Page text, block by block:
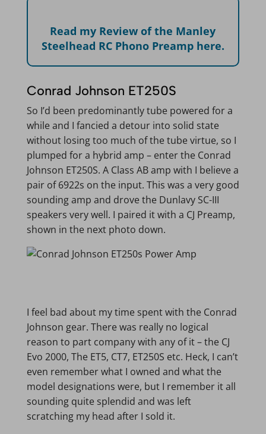
Read my Review of the Manley
Steelhead RC Phono Preamp here.
Conrad Johnson ET250S
So I’d been predominantly tube powered for a
while and I fancied a detour into solid state
without losing too much of the tube virtue, so I
plumped for a hybrid amp – enter the Conrad
Johnson ET250S. A Class AB amp with I believe a
pair of 6922s on the input. This was a very good
sounding amp and drove the Dunlavy SC-III
speakers very well. I paired it with a CJ Preamp,
shown in the next photo down.
I feel bad about my time spent with the Conrad
Johnson gear. There was really no logical
reason to part company with any of it – the CJ
Evo 2000, The ET5, CT7, ET250S etc. Heck, I can’t
even remember what I owned and what the
model designations were, but I remember it all
sounding quite splendid and was left
scratching my head after I sold it.